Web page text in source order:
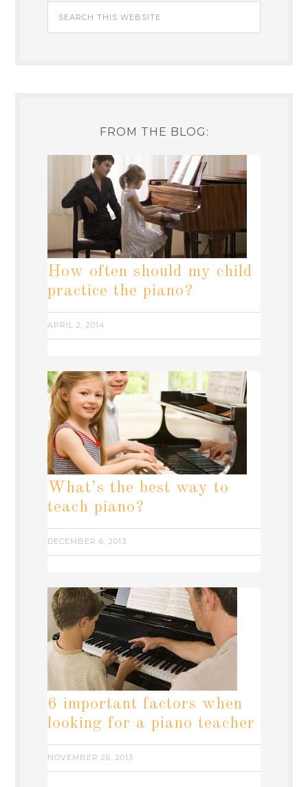
FROM THE BLOG:
How often should my child
practice the piano?
APRIL 2, 2014
What’s the best way to
teach piano?
DECEMBER 6, 2013
6 important factors when
looking for a piano teacher
NOVEMBER 26, 2013